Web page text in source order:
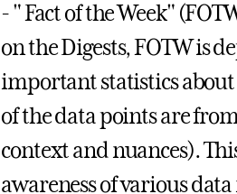
- " Fact of the Week"
on the Digests, FOTW is
important statistics about
of the data points are
context and nuances).
awareness of various